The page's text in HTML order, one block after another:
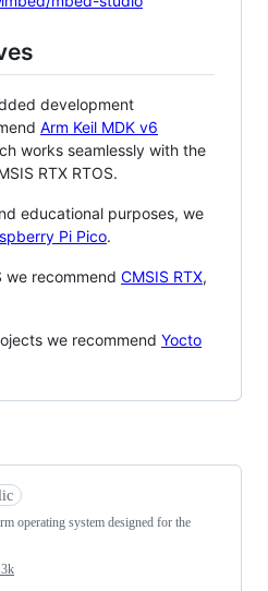
development
Arm Keil MDK v6
works seamlessly with the
RTX RTOS.
educational purposes, we
Pi Pico.
we recommend CMSIS RTX,
we recommend Yocto
operating system designed for the
3k